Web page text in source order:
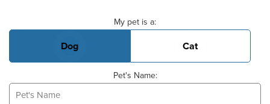
My pet is a:
Dog Cat
Pet's Name: